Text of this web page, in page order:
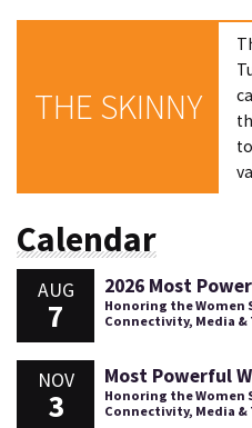
THE SKINNY
Calendar
AUG
7
2026 Most
Honoring the Women
Connectivity, Media &
NOV
3
Most Powerful
Honoring the Women
Connectivity, Media &